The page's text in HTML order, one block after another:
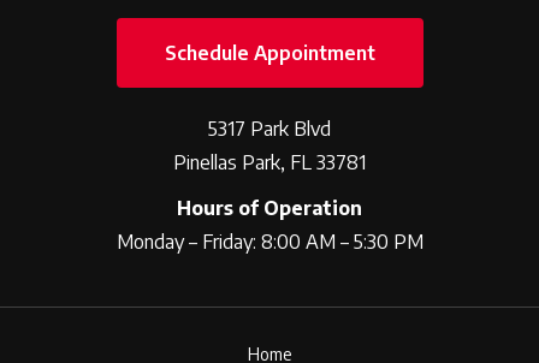
Schedule Appointment
5317 Park Blvd
Pinellas Park, FL 33781
Hours of Operation
Monday – Friday: 8:00 AM – 5:30 PM
Home